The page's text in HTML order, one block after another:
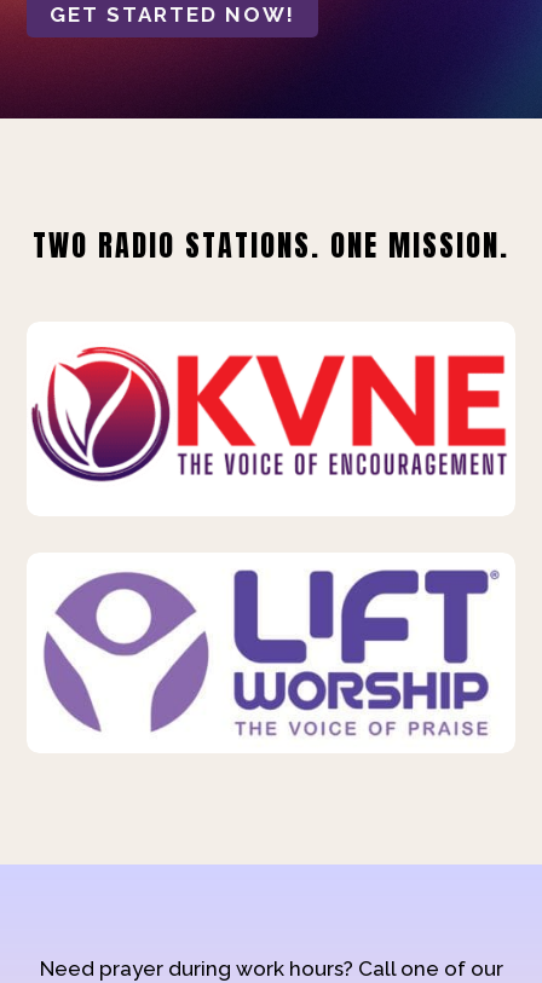
GET STARTED NOW!
TWO RADIO STATIONS. ONE MISSION.
Need prayer during work hours? Call one of our